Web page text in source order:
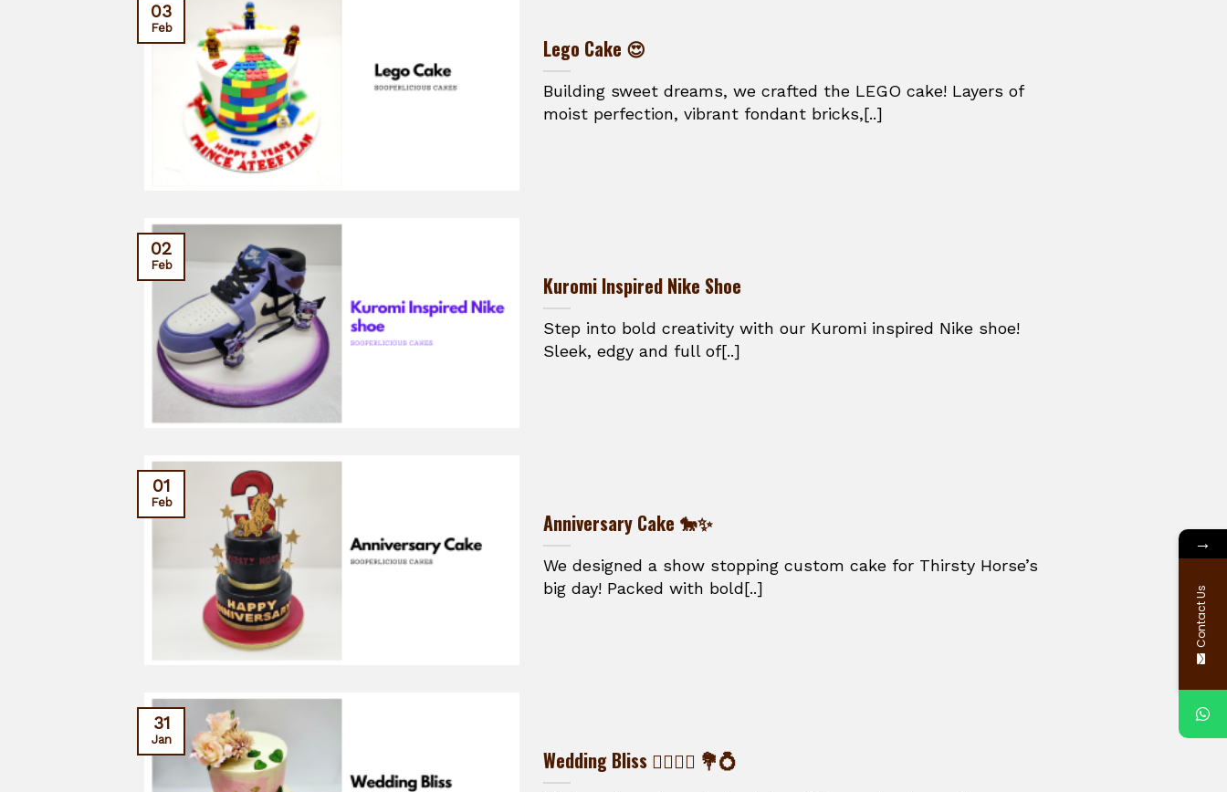
Lego Cake 😍
Building sweet dreams, we crafted the LEGO cake! Layers of
moist perfection, vibrant fondant bricks,[..]
03
Feb
Kuromi Inspired Nike Shoe
Step into bold creativity with our Kuromi inspired Nike shoe!
Sleek, edgy and full of[..]
02
Feb
Anniversary Cake 🐎✨
We designed a show stopping custom cake for Thirsty Horse’s
big day! Packed with bold[..]
01
Feb
Wedding Bliss 👰‍♀️🤵‍♂️ 💐💍
31
Jan
→
Contact Us